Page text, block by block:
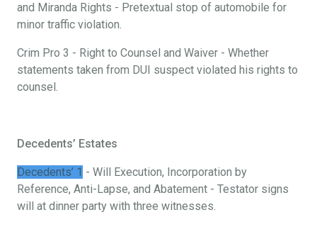
and Miranda Rights - Pretextual stop of automobile for
minor traffic violation.
Crim Pro 3 - Right to Counsel and Waiver - Whether
statements taken from DUI suspect violated his rights to
counsel.
Decedents’ Estates
Decedents’ 1 - Will Execution, Incorporation by
Reference, Anti-Lapse, and Abatement - Testator signs
will at dinner party with three witnesses.